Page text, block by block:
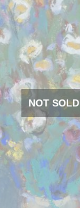
NOT SOLD